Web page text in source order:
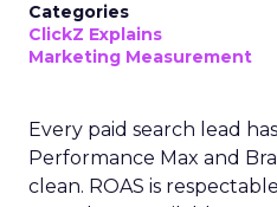
Categories
ClickZ Explains
Marketing Measurement
Every paid search lead
Performance Max and
clean. ROAS is